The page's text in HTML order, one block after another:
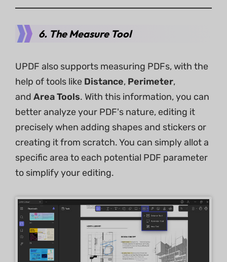
6. The Measure Tool
UPDF also supports measuring PDFs, with the
help of tools like Distance, Perimeter,
and Area Tools. With this information, you can
better analyze your PDF's nature, editing it
precisely when adding shapes and stickers or
creating it from scratch. You can simply allot a
specific area to each potential PDF parameter
to simplify your editing.